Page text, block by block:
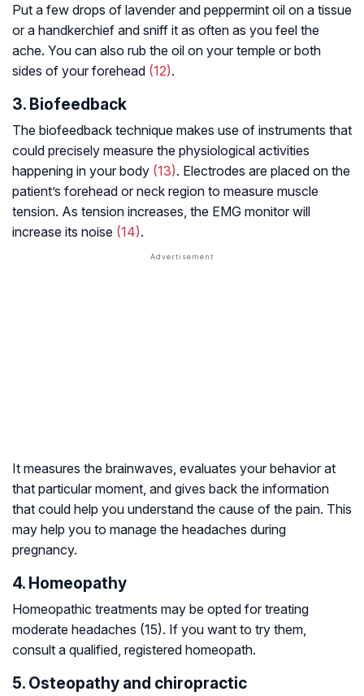
Put a few drops of lavender and peppermint oil on a tissue
or a handkerchief and sniff it as often as you feel the
ache. You can also rub the oil on your temple or both
sides of your forehead (12).
3. Biofeedback
The biofeedback technique makes use of instruments that
could precisely measure the physiological activities
happening in your body (13). Electrodes are placed on the
patient’s forehead or neck region to measure muscle
tension. As tension increases, the EMG monitor will
increase its noise (14).
It measures the brainwaves, evaluates your behavior at
that particular moment, and gives back the information
that could help you understand the cause of the pain. This
may help you to manage the headaches during
pregnancy.
4. Homeopathy
Homeopathic treatments may be opted for treating
moderate headaches (15). If you want to try them,
consult a qualified, registered homeopath.
5. Osteopathy and chiropractic